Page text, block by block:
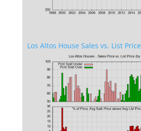
Los Altos House Sales vs. List Price